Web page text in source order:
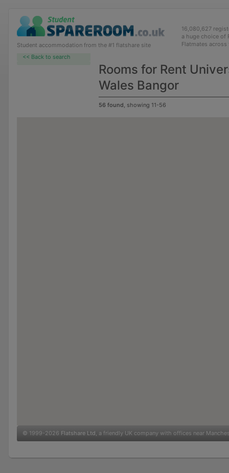
Student accommodation from the #1 flatshare site
16,080,627
a huge choice of
Flatmates across
<< Back to search
Rooms for Rent
Wales Bangor
56 found, showing 11-56
© 1999-2026 Flatshare Ltd, a friendly UK company with offices near